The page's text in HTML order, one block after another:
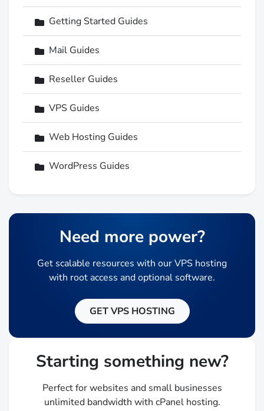
Getting Started Guides
Mail Guides
Reseller Guides
VPS Guides
Web Hosting Guides
WordPress Guides
Need more power?
Get scalable resources with our VPS hosting
with root access and optional software.
GET VPS HOSTING
Starting something new?
Perfect for websites and small businesses
unlimited bandwidth with cPanel hosting.